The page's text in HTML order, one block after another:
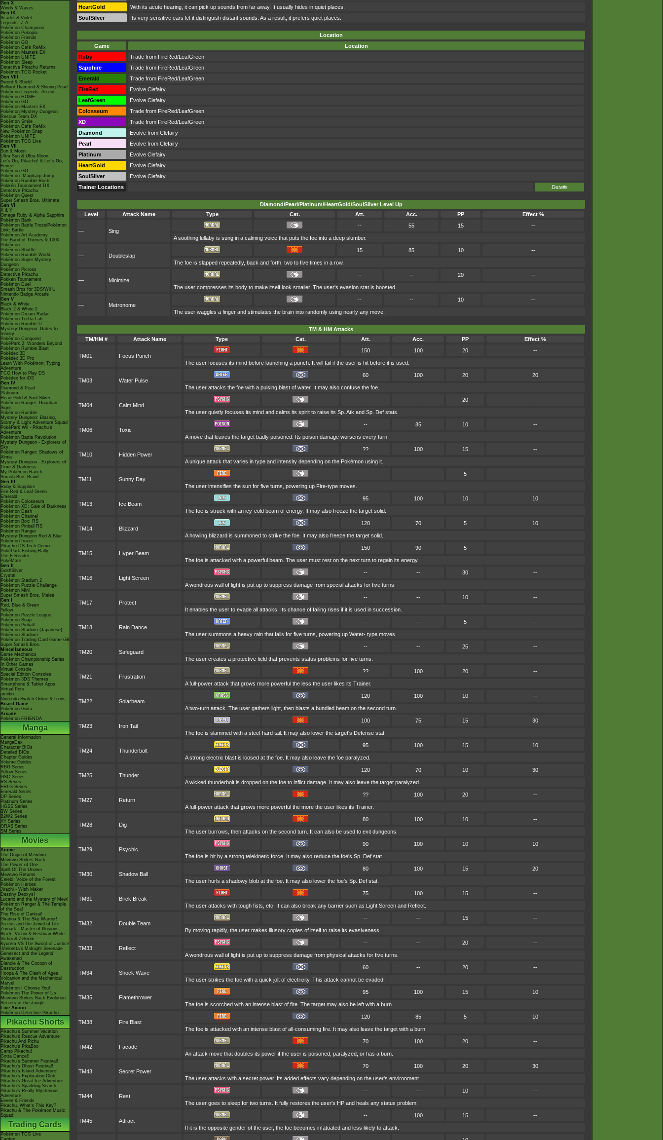
Gen X
Winds & Waves
Gen IX
Scarlet & Violet
Legends: Z-A
Pokémon Champions
Pokémon Pokopia
Pokémon Friends
Pokémon GO
Pokémon Café ReMix
Pokémon Masters EX
Pokémon UNITE
Pokémon Sleep
Detective Pikachu Returns
Pokémon TCG Pocket
Gen VIII
Sword & Shield
Brilliant Diamond & Shining Pearl
Pokémon Legends: Arceus
Pokémon HOME
Pokémon GO
Pokémon Masters EX
Pokémon Mystery Dungeon
Rescue Team DX
Pokémon Smile
Pokémon Café ReMix
New Pokémon Snap
Pokémon UNITE
Pokémon TCG Live
Gen VII
Sun & Moon
Ultra Sun & Ultra Moon
Let's Go, Pikachu! & Let's Go,
Eevee!
Pokémon GO
Pokémon: Magikarp Jump
Pokémon Rumble Rush
Pokkén Tournament DX
Detective Pikachu
Pokémon Quest
Super Smash Bros. Ultimate
Gen VI
X & Y
Omega Ruby & Alpha Sapphire
Pokémon Bank
Pokémon Battle TrozeiPokémon
Link: Battle
Pokémon Art Academy
The Band of Thieves & 1000
Pokémon
Pokémon Shuffle
Pokémon Rumble World
Pokémon Super Mystery
Dungeon
Pokémon Picross
Detective Pikachu
Pokkén Tournament
Pokémon Duel
Smash Bros for 3DS/Wii U
Nintendo Badge Arcade
Gen V
Black & White
Black 2 & White 2
Pokémon Dream Radar
Pokémon Tretta Lab
Pokémon Rumble U
Mystery Dungeon: Gates to
Infinity
Pokémon Conquest
PokéPark 2: Wonders Beyond
Pokémon Rumble Blast
Pokédex 3D
Pokédex 3D Pro
Learn With Pokémon: Typing
Adventure
TCG How to Play DS
Pokédex for iOS
Gen IV
Diamond & Pearl
Platinum
Heart Gold & Soul Silver
Pokémon Ranger: Guardian
Signs
Pokémon Rumble
Mystery Dungeon: Blazing,
Stormy & Light Adventure Squad
PokéPark Wii - Pikachu's
Adventure
Pokémon Battle Revolution
Mystery Dungeon - Explorers of
Sky
Pokémon Ranger: Shadows of
Almia
Mystery Dungeon - Explorers of
Time & Darkness
My Pokémon Ranch
Smash Bros Brawl
Gen III
Ruby & Sapphire
Fire Red & Leaf Green
Emerald
Pokémon Colosseum
Pokémon XD: Gale of Darkness
Pokémon Dash
Pokémon Channel
Pokémon Box: RS
Pokémon Pinball RS
Pokémon Ranger
Mystery Dungeon Red & Blue
PokémonTrozei
Pikachu DS Tech Demo
PokéPark Fishing Rally
The E-Reader
PokéMate
Gen II
Gold/Silver
Crystal
Pokémon Stadium 2
Pokémon Puzzle Challenge
Pokémon Mini
Super Smash Bros. Melee
Gen I
Red, Blue & Green
Yellow
Pokémon Puzzle League
Pokémon Snap
Pokémon Pinball
Pokémon Stadium (Japanese)
Pokémon Stadium
Pokémon Trading Card Game GB
Super Smash Bros.
Miscellaneous
Game Mechanics
Pokémon Championship Series
In Other Games
Virtual Console
Special Edition Consoles
Pokémon 3DS Themes
Smartphone & Tablet Apps
Virtual Pets
amiibo
Nintendo Switch Online & Icons
Board Game
Pokémon Goita
Arcade
Pokémon FRIENDA
Manga
General Information
MangaDex
Character BIOs
Detailed BIOs
Chapter Guides
Volume Guides
RBG Series
Yellow Series
GSC Series
RS Series
FRLG Series
Emerald Series
DP Series
Platinum Series
HGSS Series
BW Series
B2W2 Series
XY Series
ORAS Series
SM Series
Movies
Anime
The Origin of Mewtwo
Mewtwo Strikes Back
The Power of One
Spell Of The Unown
Mewtwo Returns
Celebi: Voice of the Forest
Pokémon Heroes
Jirachi - Wish Maker
Destiny Deoxys!
Lucario and the Mystery of Mew!
Pokémon Ranger & The Temple
of the Sea!
The Rise of Darkrai!
Giratina & The Sky Warrior!
Arceus and the Jewel of Life
Zoroark - Master of Illusions
Black: Victini & ReshiramWhite:
Victini & Zekrom
Kyurem VS The Sword of Justice
-Meloetta's Midnight Serenade
Genesect and the Legend
Awakened
Diancie & The Cocoon of
Destruction
Hoopa & The Clash of Ages
Volcanion and the Mechanical
Marvel
Pokémon I Choose You!
Pokémon The Power of Us
Mewtwo Strikes Back Evolution
Secrets of the Jungle
Live Action
Pokémon Detective Pikachu
Pikachu Shorts
Pikachu's Summer Vacation
Pikachu's Rescue Adventure
Pikachu And Pichu
Pikachu's PikaBoo
Camp Pikachu!
Gotta Dance!!
Pikachu's Summer Festival!
Pikachu's Ghost Festival!
Pikachu's Island Adventure!
Pikachu's Exploration Club
Pikachu's Great Ice Adventure
Pikachu's Sparkling Search
Pikachu's Really Mysterious
Adventure
Eevee & Friends
Pikachu, What's This Key?
Pikachu & The Pokémon Music
Squad
Trading Cards
Pokémon TCG Live
Cardex
HeartGold
With its acute hearing, it can pick up sounds from far away. It usually hides in quiet places.
SoulSilver
Its very sensitive ears let it distinguish distant sounds. As a result, it prefers quiet places.
Location
Game
Location
Ruby
Trade from FireRed/LeafGreen
Sapphire
Trade from FireRed/LeafGreen
Emerald
Trade from FireRed/LeafGreen
FireRed
Evolve Clefairy
LeafGreen
Evolve Clefairy
Colosseum
Trade from FireRed/LeafGreen
XD
Trade from FireRed/LeafGreen
Diamond
Evolve from Clefairy
Pearl
Evolve from Clefairy
Platinum
Evolve Clefairy
HeartGold
Evolve Clefairy
SoulSilver
Evolve Clefairy
Trainer Locations
Details
Diamond/Pearl/Platinum/HeartGold/SoulSilver Level Up
Level
Attack Name Type Cat. Att. Acc. PP Effect %
— Sing
-- 55 15 --
A soothing lullaby is sung in a calming voice that puts the foe into a deep slumber.
— Doubleslap
15 85 10 --
The foe is slapped repeatedly, back and forth, two to five times in a row.
— Minimize
-- -- 20 --
The user compresses its body to make itself look smaller. The user's evasion stat is boosted.
— Metronome
-- -- 10 --
The user waggles a finger and stimulates the brain into randomly using nearly any move.
TM & HM Attacks
TM/HM #
Attack Name Type Cat. Att. Acc. PP Effect %
TM01 Focus Punch
150 100 20 --
The user focuses its mind before launching a punch. It will fail if the user is hit before it is used.
TM03 Water Pulse
60 100 20 20
The user attacks the foe with a pulsing blast of water. It may also confuse the foe.
TM04 Calm Mind
-- -- 20 --
The user quietly focuses its mind and calms its spirit to raise its Sp. Atk and Sp. Def stats.
TM06 Toxic
-- 85 10 --
A move that leaves the target badly poisoned. Its poison damage worsens every turn.
TM10 Hidden Power
?? 100 15 --
A unique attack that varies in type and intensity depending on the Pokémon using it.
TM11 Sunny Day
-- -- 5 --
The user intensifies the sun for five turns, powering up Fire-type moves.
TM13 Ice Beam
95 100 10 10
The foe is struck with an icy-cold beam of energy. It may also freeze the target solid.
TM14 Blizzard
120 70 5 10
A howling blizzard is summoned to strike the foe. It may also freeze the target solid.
TM15 Hyper Beam
150 90 5 --
The foe is attacked with a powerful beam. The user must rest on the next turn to regain its energy.
TM16 Light Screen
-- -- 30 --
A wondrous wall of light is put up to suppress damage from special attacks for five turns.
TM17 Protect
-- -- 10 --
It enables the user to evade all attacks. Its chance of failing rises if it is used in succession.
TM18 Rain Dance
-- -- 5 --
The user summons a heavy rain that falls for five turns, powering up Water- type moves.
TM20 Safeguard
-- -- 25 --
The user creates a protective field that prevents status problems for five turns.
TM21 Frustration
?? 100 20 --
A full-power attack that grows more powerful the less the user likes its Trainer.
TM22 Solarbeam
120 100 10 --
A two-turn attack. The user gathers light, then blasts a bundled beam on the second turn.
TM23 Iron Tail
100 75 15 30
The foe is slammed with a steel-hard tail. It may also lower the target's Defense stat.
TM24 Thunderbolt
95 100 15 10
A strong electric blast is loosed at the foe. It may also leave the foe paralyzed.
TM25 Thunder
120 70 10 30
A wicked thunderbolt is dropped on the foe to inflict damage. It may also leave the target paralyzed.
TM27 Return
?? 100 20 --
A full-power attack that grows more powerful the more the user likes its Trainer.
TM28 Dig
80 100 10 --
The user burrows, then attacks on the second turn. It can also be used to exit dungeons.
TM29 Psychic
90 100 10 10
The foe is hit by a strong telekinetic force. It may also reduce the foe's Sp. Def stat.
TM30 Shadow Ball
80 100 15 20
The user hurls a shadowy blob at the foe. It may also lower the foe's Sp. Def stat.
TM31 Brick Break
75 100 15 --
The user attacks with tough fists, etc. It can also break any barrier such as Light Screen and Reflect.
TM32 Double Team
-- -- 15 --
By moving rapidly, the user makes illusory copies of itself to raise its evasiveness.
TM33 Reflect
-- -- 20 --
A wondrous wall of light is put up to suppress damage from physical attacks for five turns.
TM34 Shock Wave
60 -- 20 --
The user strikes the foe with a quick jolt of electricity. This attack cannot be evaded.
TM35 Flamethrower
95 100 15 10
The foe is scorched with an intense blast of fire. The target may also be left with a burn.
TM38 Fire Blast
120 85 5 10
The foe is attacked with an intense blast of all-consuming fire. It may also leave the target with a burn.
TM42 Facade
70 100 20 --
An attack move that doubles its power if the user is poisoned, paralyzed, or has a burn.
TM43 Secret Power
70 100 20 30
The user attacks with a secret power. Its added effects vary depending on the user's environment.
TM44 Rest
-- -- 10 --
The user goes to sleep for two turns. It fully restores the user's HP and heals any status problem.
TM45 Attract
-- 100 15 --
If it is the opposite gender of the user, the foe becomes infatuated and less likely to attack.